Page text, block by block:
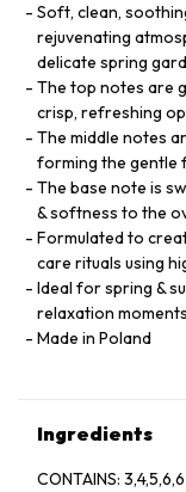
Soft, clean,
rejuvenating
delicate spring
The top notes are
crisp, refreshing
The middle notes
forming the gentle
The base note is
& softness to the
Formulated to
care rituals using
Ideal for spring &
relaxation
Made in Poland
Ingredients
CONTAINS: